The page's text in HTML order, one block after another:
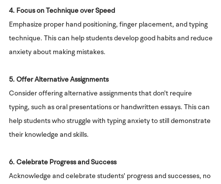
4. Focus on Technique over Speed
Emphasize proper hand positioning, finger placement, and typing
technique. This can help students develop good habits and reduce
anxiety about making mistakes.
5. Offer Alternative Assignments
Consider offering alternative assignments that don't require
typing, such as oral presentations or handwritten essays. This can
help students who struggle with typing anxiety to still demonstrate
their knowledge and skills.
6. Celebrate Progress and Success
Acknowledge and celebrate students' progress and successes, no